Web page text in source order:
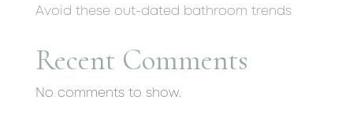
Avoid these out-dated bathroom trends
Recent Comments
No comments to show.